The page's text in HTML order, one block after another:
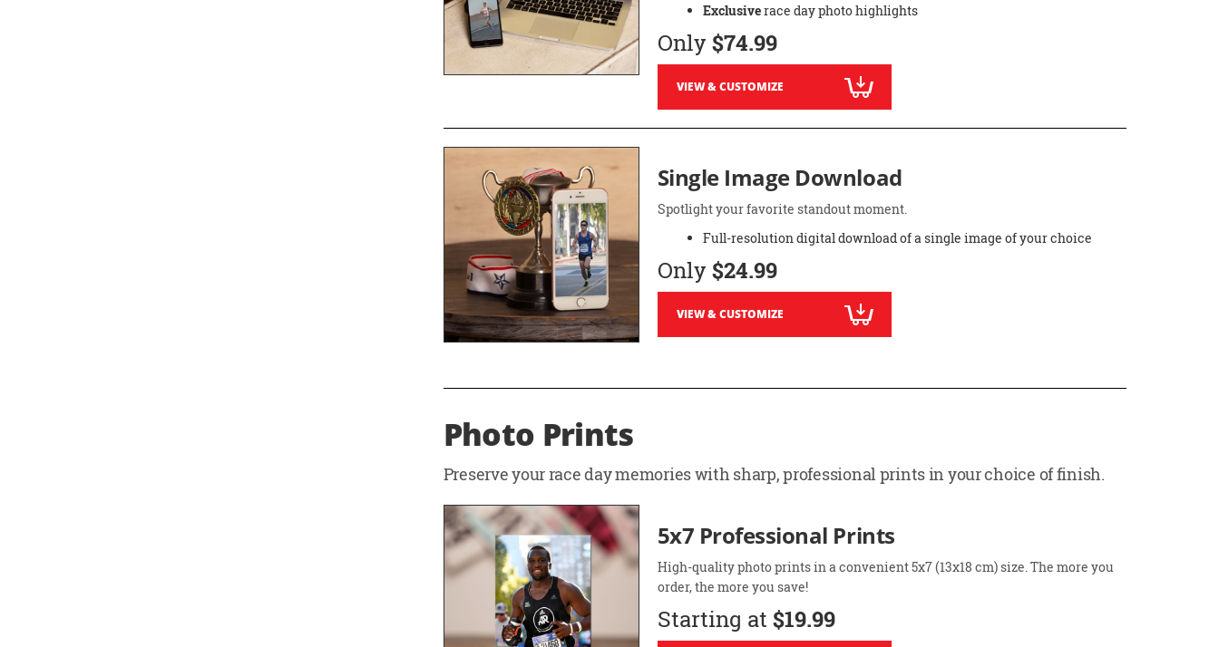
Exclusiverace day photo highlights
Only $74.99
VIEW & CUSTOMIZE
Single Image Download
Spotlight your favorite standout moment.
Full-resolution digital download of a single image of your choice
Only $24.99
VIEW & CUSTOMIZE
Photo Prints
Preserve your race day memories with sharp, professional prints in your choice of finish.
5x7 Professional Prints
High-quality photo prints in a convenient 5x7 (13x18 cm) size. The more you
order, the more you save!
Starting at $19.99